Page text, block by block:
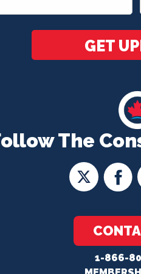
The
1-866-
GET